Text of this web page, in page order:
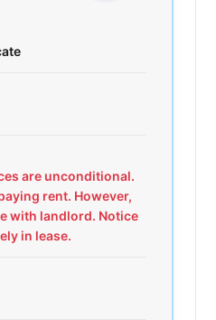
are unconditional.
rent. However,
with landlord. Notice
in lease.